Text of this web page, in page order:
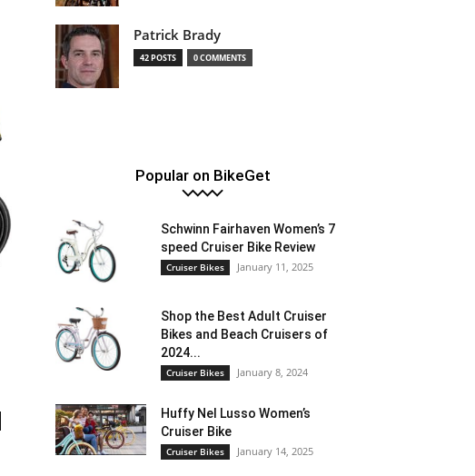
Patrick Brady
42 POSTS 0 COMMENTS
Popular on BikeGet
Schwinn Fairhaven Women’s 7
speed Cruiser Bike Review
Cruiser Bikes January 11, 2025
Shop the Best Adult Cruiser
Bikes and Beach Cruisers of
2024...
Cruiser Bikes January 8, 2024
Huffy Nel Lusso Women’s
Cruiser Bike
Cruiser Bikes January 14, 2025